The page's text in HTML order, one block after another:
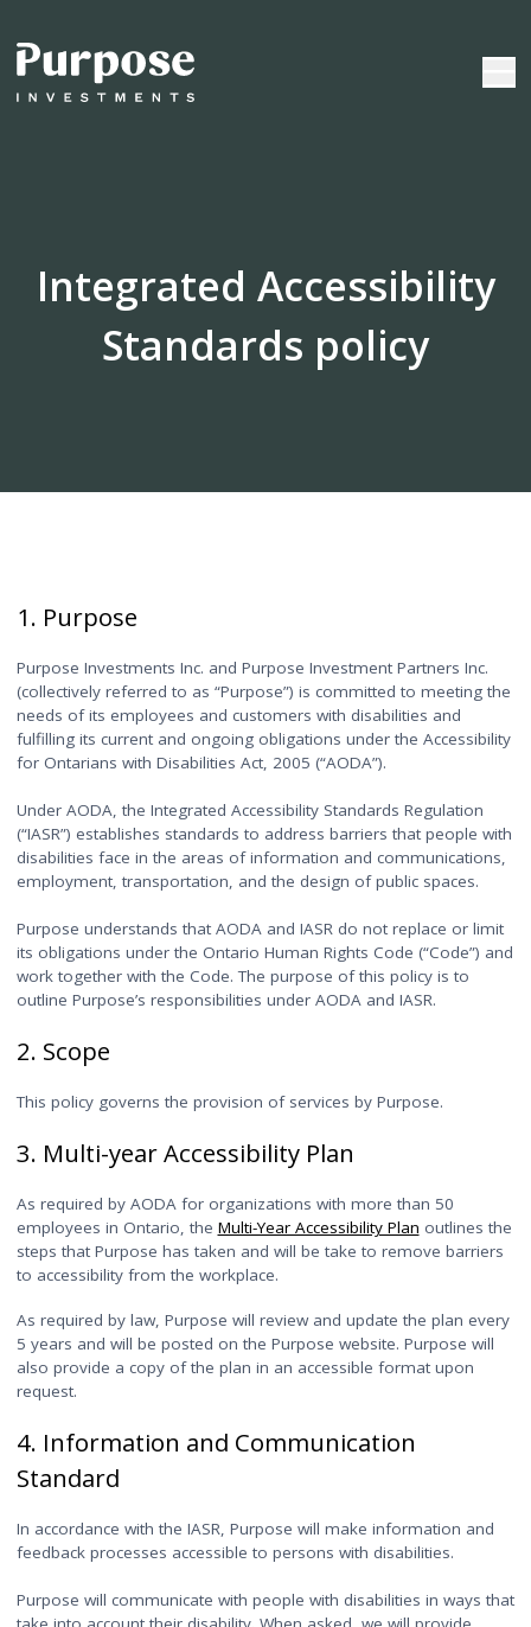
Integrated Accessibility
Standards policy
1. Purpose
Purpose Investments Inc. and Purpose Investment Partners Inc.
(collectively referred to as “Purpose”) is committed to meeting the
needs of its employees and customers with disabilities and
fulfilling its current and ongoing obligations under the Accessibility
for Ontarians with Disabilities Act, 2005 (“AODA”).
Under AODA, the Integrated Accessibility Standards Regulation
(“IASR”) establishes standards to address barriers that people with
disabilities face in the areas of information and communications,
employment, transportation, and the design of public spaces.
Purpose understands that AODA and IASR do not replace or limit
its obligations under the Ontario Human Rights Code (“Code”) and
work together with the Code. The purpose of this policy is to
outline Purpose’s responsibilities under AODA and IASR.
2. Scope
This policy governs the provision of services by Purpose.
3. Multi-year Accessibility Plan
As required by AODA for organizations with more than 50
employees in Ontario, the Multi-Year Accessibility Plan outlines the
steps that Purpose has taken and will be take to remove barriers
to accessibility from the workplace.
As required by law, Purpose will review and update the plan every
5 years and will be posted on the Purpose website. Purpose will
also provide a copy of the plan in an accessible format upon
request.
4. Information and Communication
Standard
In accordance with the IASR, Purpose will make information and
feedback processes accessible to persons with disabilities.
Purpose will communicate with people with disabilities in ways that